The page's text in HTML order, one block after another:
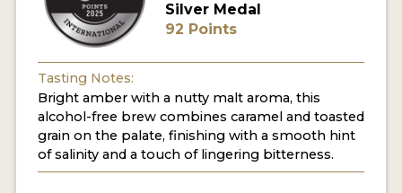
Silver Medal
92 Points
Tasting Notes:
Bright amber with a nutty malt aroma, this
alcohol-free brew combines caramel and toasted
grain on the palate, finishing with a smooth hint
of salinity and a touch of lingering bitterness.